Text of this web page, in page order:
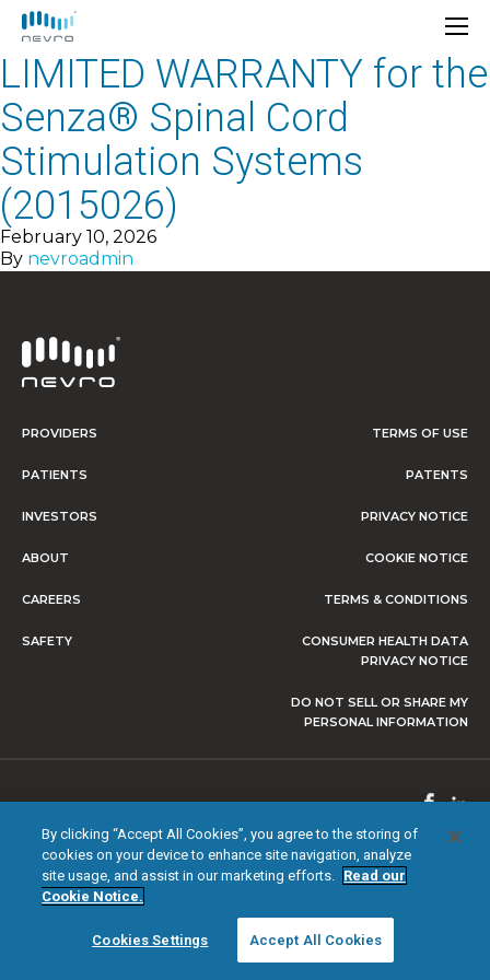
LIMITED WARRANTY for the
Senza® Spinal Cord
Stimulation Systems
(2015026)
February 10, 2026
By nevroadmin
PROVIDERS
PATIENTS
INVESTORS
ABOUT
CAREERS
SAFETY
TERMS OF USE
PATENTS
PRIVACY NOTICE
COOKIE NOTICE
TERMS & CONDITIONS
CONSUMER HEALTH DATA
PRIVACY NOTICE
DO NOT SELL OR SHARE MY
PERSONAL INFORMATION
By clicking “Accept All Cookies”, you agree to the storing of
cookies on your device to enhance site navigation, analyze
site usage, and assist in our marketing efforts. Read our
Cookie Notice.
Cookies Settings Accept All Cookies